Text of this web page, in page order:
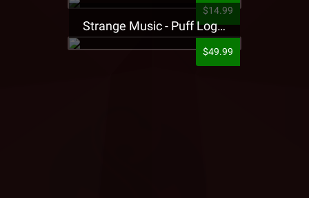
$14.99
Strange Music - Puff Logo Sweatpants
$49.99